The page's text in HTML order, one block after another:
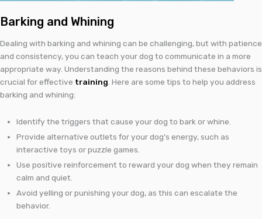
Barking and Whining
Dealing with barking and whining can be challenging, but with patience
and consistency, you can teach your dog to communicate in a more
appropriate way. Understanding the reasons behind these behaviors is
crucial for effective training. Here are some tips to help you address
barking and whining:
Identify the triggers that cause your dog to bark or whine.
Provide alternative outlets for your dog’s energy, such as
interactive toys or puzzle games.
Use positive reinforcement to reward your dog when they remain
calm and quiet.
Avoid yelling or punishing your dog, as this can escalate the
behavior.